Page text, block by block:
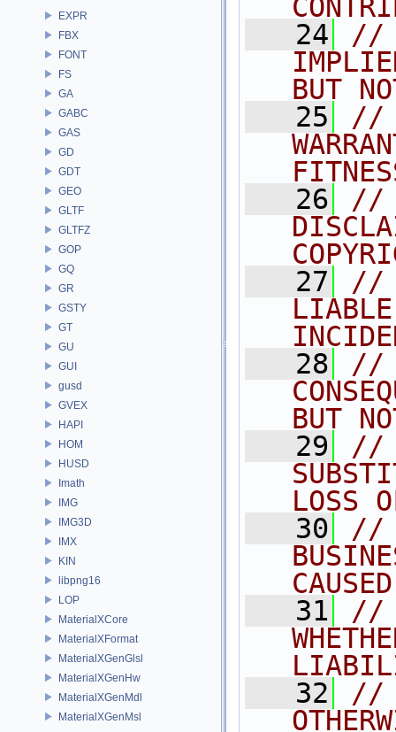
EXPR
FBX
FONT
FS
GA
GABC
GAS
GD
GDT
GEO
GLTF
GLTFZ
GOP
GQ
GR
GSTY
GT
GU
GUI
gusd
GVEX
HAPI
HOM
HUSD
Imath
IMG
IMG3D
IMX
KIN
libpng16
LOP
MaterialXCore
MaterialXFormat
MaterialXGenGlsl
MaterialXGenHw
MaterialXGenMdl
MaterialXGenMsl
   24
//
BUT
   25
//
   26
//
   27
//
   28
//
BUT
   29
//
LOSS
   30
//
   31
//
   32
//